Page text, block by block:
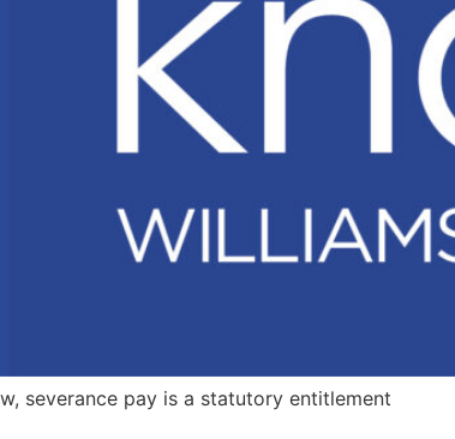
severance pay is a statutory entitlement